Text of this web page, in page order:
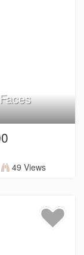
49 Views